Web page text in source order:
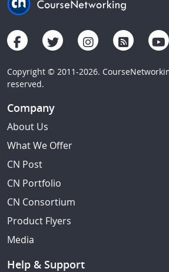
Copyright © 2011-2026.
reserved.
Company
About Us
What We Offer
CN Post
CN Portfolio
CN Consortium
Product Flyers
Media
Help & Support